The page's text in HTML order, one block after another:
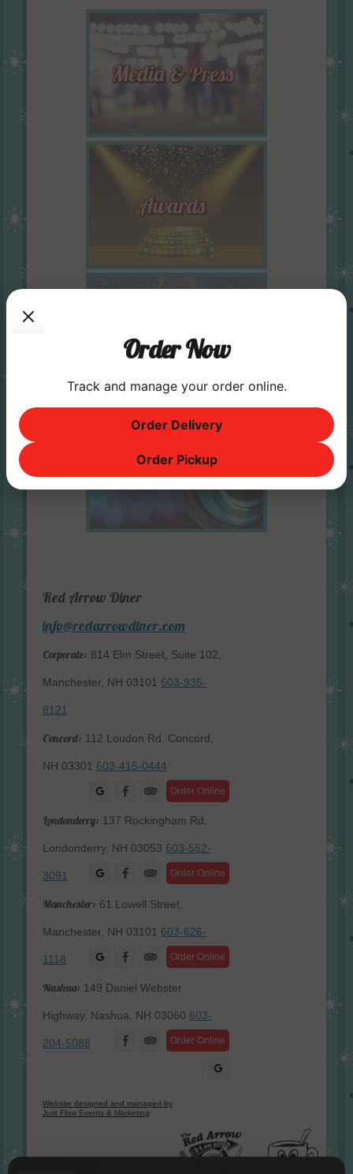
Red Arrow Diner
info@redarrowdiner.com
Corporate: 814 Elm Street, Suite 102,
Manchester, NH 03101 603-935-
8121
Concord: 112 Loudon Rd, Concord,
NH 03301 603-415-0444
Order Online
Facebook
Londonderry: 137 Rockingham Rd,
Londonderry, NH 03053 603-552-
3091 Order Online
Facebook
Manchester: 61 Lowell Street,
Manchester, NH 03101 603-626-
1118 Order Online
Facebook
Nashua: 149 Daniel Webster
Highway, Nashua, NH 03060 603-
204-5088 Order Online
Facebook
Website designed and managed by
Just Flow Events & Marketing
Order Now
Track and manage your order online.
Order Delivery
Order Pickup